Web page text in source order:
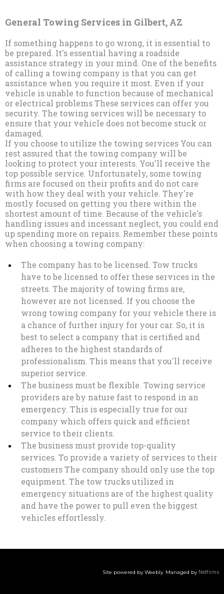
General Towing Services in Gilbert, AZ
If something happens to go wrong, it is essential to
be prepared. It's essential having a roadside
assistance strategy in your mind. One of the benefits
of calling a towing company is that you can get
assistance when you require it most. Even if your
vehicle is unable to function because of mechanical
or electrical problems These services can offer you
security. The towing services will be necessary to
ensure that your vehicle does not become stuck or
damaged.
If you choose to utilize the towing services You can
rest assured that the towing company will be
looking to protect your interests. You'll receive the
top possible service. Unfortunately, some towing
firms are focused on their profits and do not care
with how they deal with your vehicle. They're
mostly focused on getting you there within the
shortest amount of time. Because of the vehicle's
handling issues and incessant neglect, you could end
up spending more on repairs. Remember these points
when choosing a towing company:
The company has to be licensed. Tow trucks
have to be licensed to offer these services in the
streets. The majority of towing firms are,
however are not licensed. If you choose the
wrong towing company for your vehicle there is
a chance of further injury for your car. So, it is
best to select a company that is certified and
adheres to the highest standards of
professionalism. This means that you'll receive
superior service.
The business must be flexible. Towing service
providers are by nature fast to respond in an
emergency. This is especially true for our
company which offers quick and efficient
service to their clients.
The business must provide top-quality
services. To provide a variety of services to their
customers The company should only use the top
equipment. The tow trucks utilized in
emergency situations are of the highest quality
and have the power to pull even the biggest
vehicles effortlessly.
Site powered by Weebly. Managed by Netfirms